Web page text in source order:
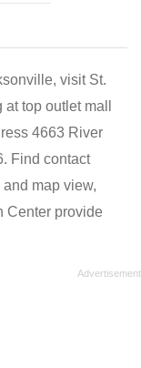
visit St.
top outlet mall
4663 River
Find contact
map view,
Center provide